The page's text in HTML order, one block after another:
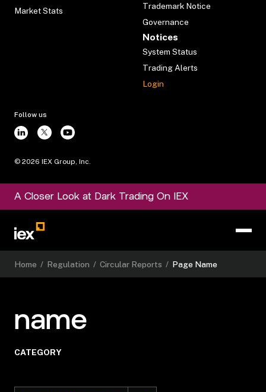
Market Stats
Trademark Notice
Governance
Notices
System Status
Trading Alerts
Login
Follow us
© 2026 IEX Group, Inc.
A Closer Look at Dark Trading On IEX
Home / Regulation / Circular Reports / Page Name
name
CATEGORY